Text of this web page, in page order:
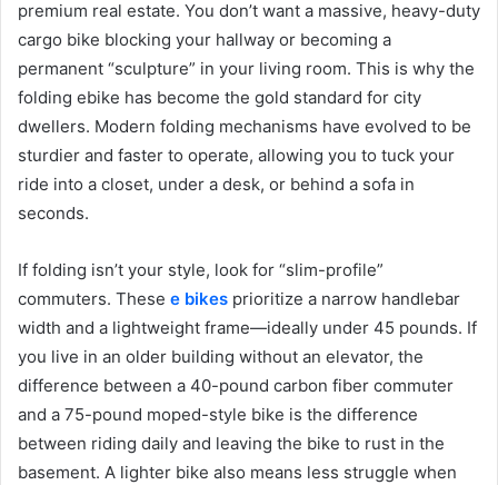
premium real estate. You don’t want a massive, heavy-duty
cargo bike blocking your hallway or becoming a
permanent “sculpture” in your living room. This is why the
folding ebike has become the gold standard for city
dwellers. Modern folding mechanisms have evolved to be
sturdier and faster to operate, allowing you to tuck your
ride into a closet, under a desk, or behind a sofa in
seconds.
If folding isn’t your style, look for “slim-profile”
commuters. These e bikes prioritize a narrow handlebar
width and a lightweight frame—ideally under 45 pounds. If
you live in an older building without an elevator, the
difference between a 40-pound carbon fiber commuter
and a 75-pound moped-style bike is the difference
between riding daily and leaving the bike to rust in the
basement. A lighter bike also means less struggle when